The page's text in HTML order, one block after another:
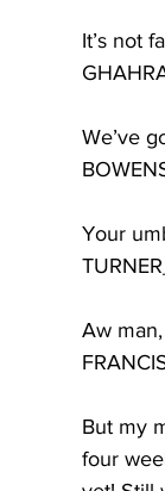
It’s not
We’ve
Your
Aw
But my
four